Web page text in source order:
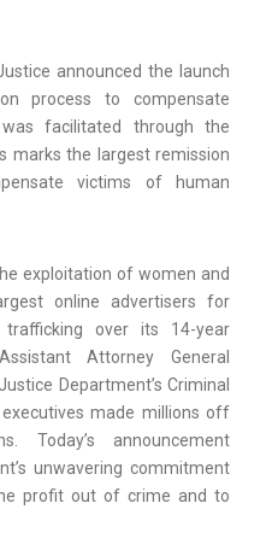
announced the launch
process to compensate
facilitated through the
marks the largest remission
victims of human
exploitation of women and
online advertisers for
over its 14-year
Attorney General
Department’s Criminal
executives made millions off
Today’s announcement
unwavering commitment
profit out of crime and to